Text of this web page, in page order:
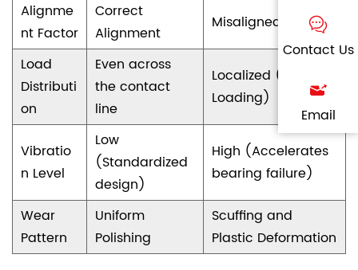
Contact Us
Email
Alignme
nt Factor
Correct
Alignment
Misaligned State
Load
Distributi
on
Even across
the contact
line
Localized (Edge
Loading)
Vibratio
n Level
Low
(Standardized
design)
High (Accelerates
bearing failure)
Wear
Pattern
Uniform
Polishing
Scuffing and
Plastic Deformation